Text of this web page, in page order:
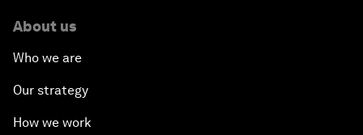
About us
Who we are
Our strategy
How we work